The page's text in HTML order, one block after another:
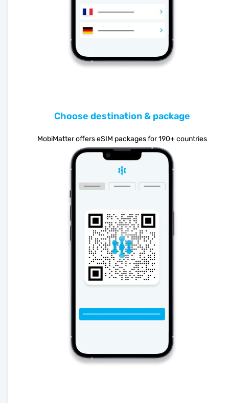
Choose destination & package
MobiMatter offers eSIM packages for 190+ countries